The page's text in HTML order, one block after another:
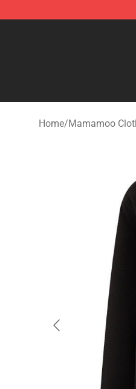
Mamamoo Store -
Home/Mamamoo